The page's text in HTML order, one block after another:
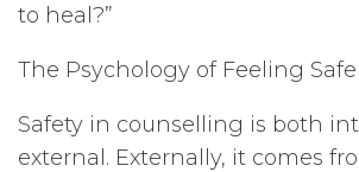
to heal?”
The Psychology of Feeling Safe
Safety in counselling is both
external. Externally, it comes